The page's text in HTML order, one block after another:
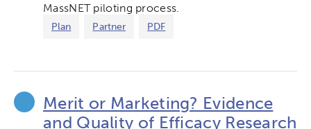
MassNET piloting process.
Plan Partner PDF
Merit or Marketing? Evidence
and Quality of Efficacy Research